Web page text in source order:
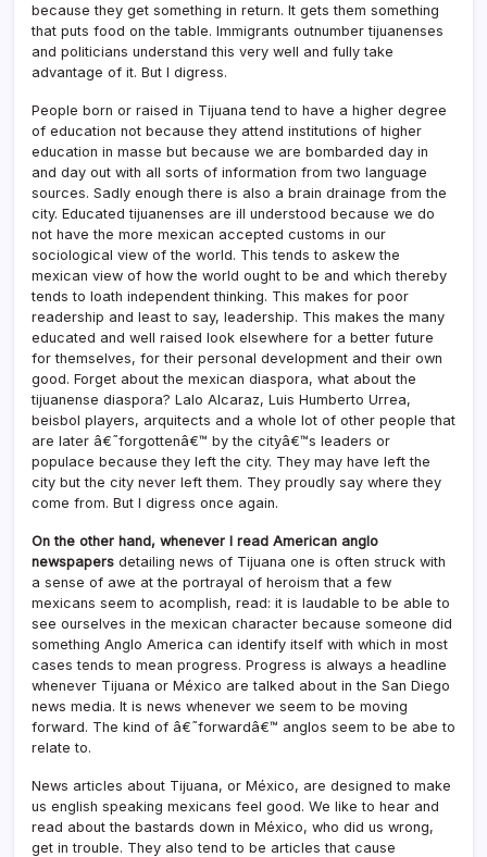
because they get something in return. It gets them something
that puts food on the table. Immigrants outnumber tijuanenses
and politicians understand this very well and fully take
advantage of it. But I digress.
People born or raised in Tijuana tend to have a higher degree
of education not because they attend institutions of higher
education in masse but because we are bombarded day in
and day out with all sorts of information from two language
sources. Sadly enough there is also a brain drainage from the
city. Educated tijuanenses are ill understood because we do
not have the more mexican accepted customs in our
sociological view of the world. This tends to askew the
mexican view of how the world ought to be and which thereby
tends to loath independent thinking. This makes for poor
readership and least to say, leadership. This makes the many
educated and well raised look elsewhere for a better future
for themselves, for their personal development and their own
good. Forget about the mexican diaspora, what about the
tijuanense diaspora? Lalo Alcaraz, Luis Humberto Urrea,
beisbol players, arquitects and a whole lot of other people that
are later â€˜forgottenâ€™ by the cityâ€™s leaders or
populace because they left the city. They may have left the
city but the city never left them. They proudly say where they
come from. But I digress once again.
On the other hand, whenever I read American anglo
newspapers detailing news of Tijuana one is often struck with
a sense of awe at the portrayal of heroism that a few
mexicans seem to acomplish, read: it is laudable to be able to
see ourselves in the mexican character because someone did
something Anglo America can identify itself with which in most
cases tends to mean progress. Progress is always a headline
whenever Tijuana or México are talked about in the San Diego
news media. It is news whenever we seem to be moving
forward. The kind of â€˜forwardâ€™ anglos seem to be abe to
relate to.
News articles about Tijuana, or México, are designed to make
us english speaking mexicans feel good. We like to hear and
read about the bastards down in México, who did us wrong,
get in trouble. They also tend to be articles that cause